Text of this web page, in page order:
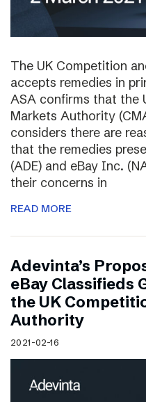
The UK Competition
accepts remedies in
ASA confirms that the
Markets Authority
considers there are
that the remedies
(ADE) and eBay Inc.
their concerns in
READ MORE
Adevinta’s
eBay Classifieds
the UK
Authority
2021-02-16